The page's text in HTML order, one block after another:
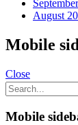
August
Mobile
Close
Mobile